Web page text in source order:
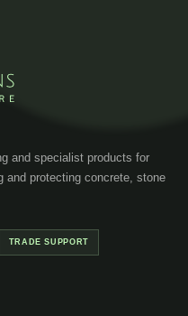
and specialist products for
and protecting concrete, stone
TRADE SUPPORT